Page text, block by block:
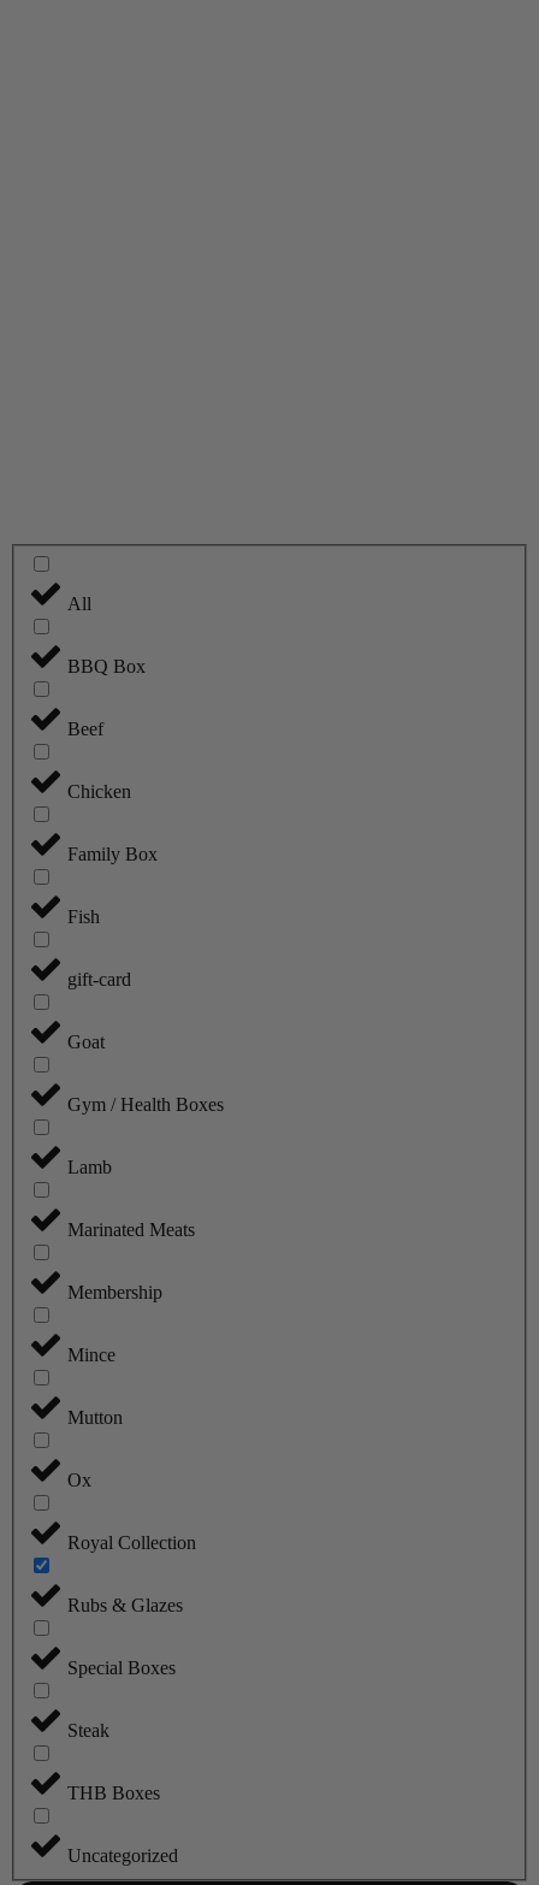
All
BBQ Box
Beef
Chicken
Family Box
Fish
gift-card
Goat
Gym / Health Boxes
Lamb
Marinated Meats
Membership
Mince
Mutton
Ox
Royal Collection
Rubs & Glazes
Special Boxes
Steak
THB Boxes
Uncategorized